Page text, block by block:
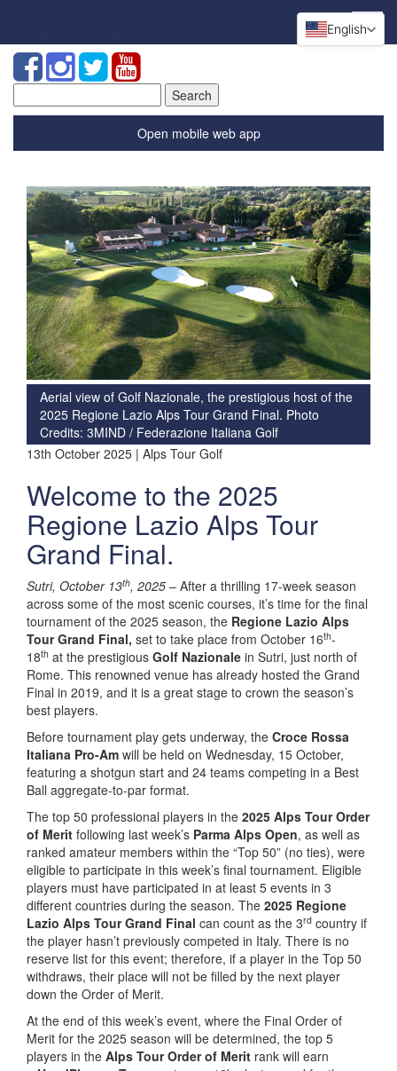
for:
Open mobile web app
Aerial view of Golf Nazionale, the prestigious host of the
2025 Regione Lazio Alps Tour Grand Final. Photo
Credits: 3MIND / Federazione Italiana Golf
13th October 2025 | Alps Tour Golf
Welcome to the 2025
Regione Lazio Alps Tour
Grand Final.
Sutri, October 13th, 2025 – After a thrilling 17-week season
across some of the most scenic courses, it’s time for the final
tournament of the 2025 season, the Regione Lazio Alps
Tour Grand Final, set to take place from October 16th-
18th at the prestigious Golf Nazionale in Sutri, just north of
Rome. This renowned venue has already hosted the Grand
Final in 2019, and it is a great stage to crown the season’s
best players.
Before tournament play gets underway, the Croce Rossa
Italiana Pro-Am will be held on Wednesday, 15 October,
featuring a shotgun start and 24 teams competing in a Best
Ball aggregate-to-par format.
The top 50 professional players in the 2025 Alps Tour Order
of Merit following last week’s Parma Alps Open, as well as
ranked amateur members within the “Top 50” (no ties), were
eligible to participate in this week’s final tournament. Eligible
players must have participated in at least 5 events in 3
different countries during the season. The 2025 Regione
Lazio Alps Tour Grand Final can count as the 3rd country if
the player hasn’t previously competed in Italy. There is no
reserve list for this event; therefore, if a player in the Top 50
withdraws, their place will not be filled by the next player
down the Order of Merit.
At the end of this week’s event, where the Final Order of
Merit for the 2025 season will be determined, the top 5
players in the Alps Tour Order of Merit rank will earn
English